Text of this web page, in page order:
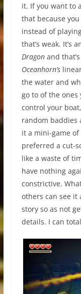
it. If you want to
that because
instead of
that’s weak. It’s
Dragonand
Oceanhorn’s
the water and
go to of the ones
control your
random baddies
it a mini-game
preferred a cut-
like a waste of
have nothing
constrictive.
others can see it
story so as not
details. I can